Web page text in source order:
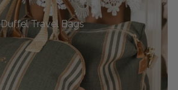
Duffel Travel Bags